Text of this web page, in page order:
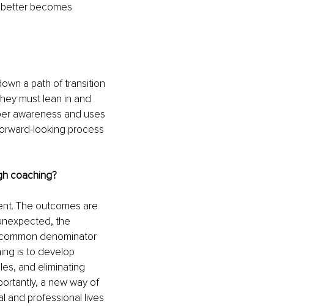
becomes
a path of transition
must lean in and
awareness and uses
looking process
coaching?
The outcomes are
the
denominator
is to develop
and eliminating
a new way of
and professional lives